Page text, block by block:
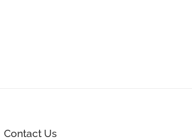
Contact Us